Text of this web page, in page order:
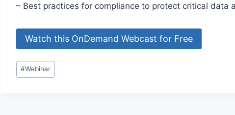
– Best practices for compliance to protect critical data
Watch this OnDemand Webcast for Free
Post
Tags:
#Webinar